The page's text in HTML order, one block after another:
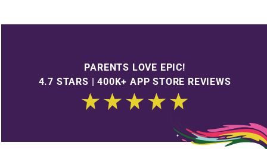
PARENTS LOVE EPIC!
4.7 STARS | 400K+ APP STORE REVIEWS